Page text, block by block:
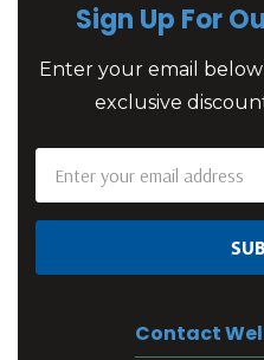
Sign Up For
Enter your email
exclusive
Address
Contact